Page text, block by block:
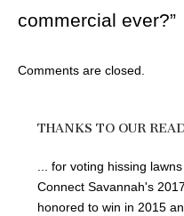
commercial ever?”
Comments are closed.
THANKS TO OUR
... for voting hissing
Connect Savannah's
honored to win in 2015